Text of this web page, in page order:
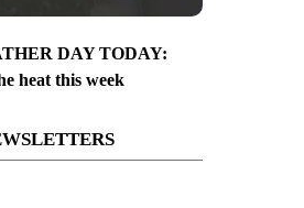
DAY TODAY:
heat this week